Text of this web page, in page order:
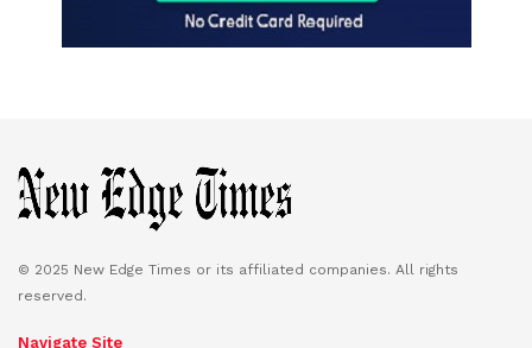
© 2025 New Edge Times or its affiliated companies. All rights
reserved.
Navigate Site